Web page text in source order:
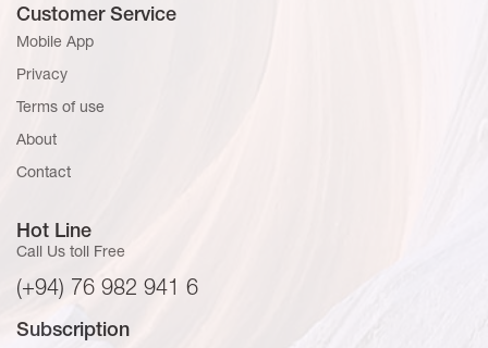
Customer Service
Mobile App
Privacy
Terms of use
About
Contact
Hot Line
Call Us toll Free
(+94) 76 982 941 6
Subscription